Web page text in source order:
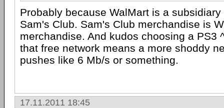
Probably because WalMart is a
Sam's Club. Sam's Club merchandise is
merchandise. And kudos choosing a PS3
that free network means a more shoddy
pushes like 6 Mb/s or something.
17.11.2011 18:45